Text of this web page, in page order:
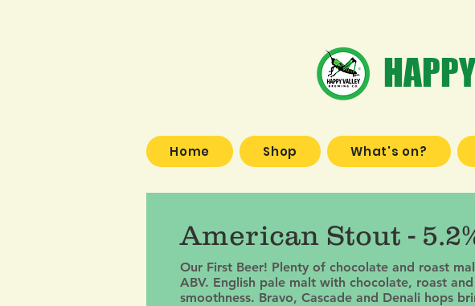
Home Shop What's on?
American Stout -
Our First Beer! Plenty of chocolate and roast
ABV. English pale malt with chocolate, roast
smoothness. Bravo, Cascade and Denali hops